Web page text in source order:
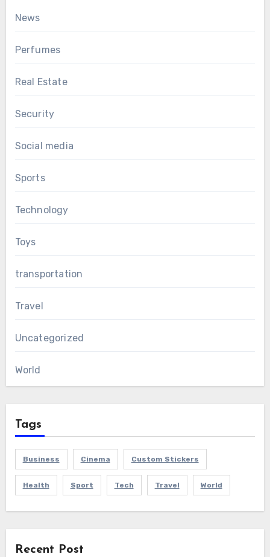
News
Perfumes
Real Estate
Security
Social media
Sports
Technology
Toys
transportation
Travel
Uncategorized
World
Tags
Business Cinema Custom Stickers
Health Sport Tech Travel World
Recent Post